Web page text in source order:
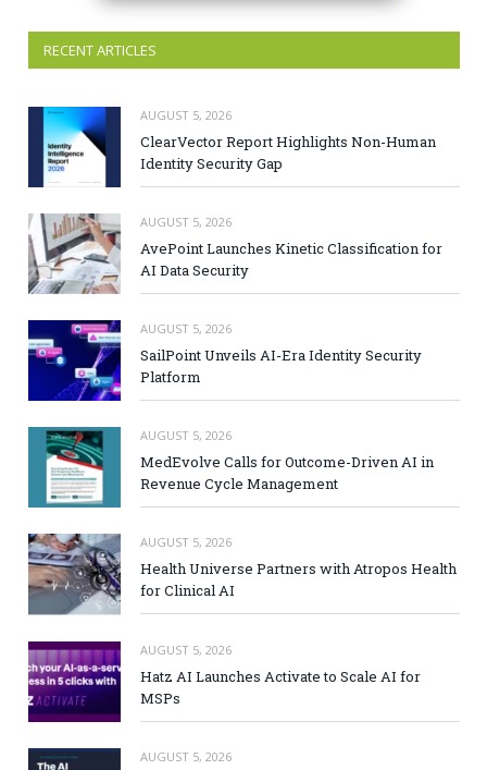
RECENT ARTICLES
AUGUST 5, 2026
ClearVector Report Highlights Non-Human
Identity Security Gap
AUGUST 5, 2026
AvePoint Launches Kinetic Classification for
AI Data Security
AUGUST 5, 2026
SailPoint Unveils AI-Era Identity Security
Platform
AUGUST 5, 2026
MedEvolve Calls for Outcome-Driven AI in
Revenue Cycle Management
AUGUST 5, 2026
Health Universe Partners with Atropos Health
for Clinical AI
AUGUST 5, 2026
Hatz AI Launches Activate to Scale AI for
MSPs
AUGUST 5, 2026